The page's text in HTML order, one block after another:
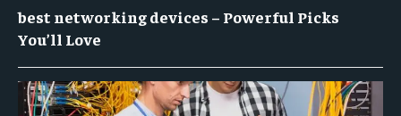
best networking devices – Powerful Picks
You’ll Love